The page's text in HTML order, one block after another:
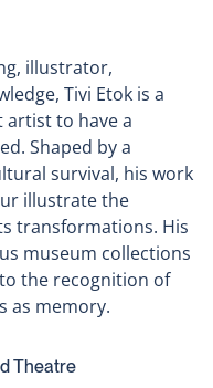
illustrator,
Tivi Etok is a
to have a
Shaped by a
survival, his work
illustrate the
transformations. His
museum collections
the recognition of
as memory.
Theatre